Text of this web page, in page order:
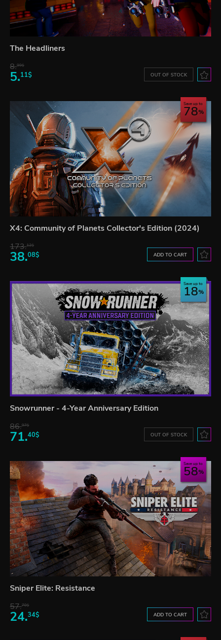
The Headliners
8.99$
5.11$ OUT OF STOCK
Save up to
78
X4: Community of Planets Collector's Edition (2024)
173.12$
38.08$ ADD TO CART
Save up to
18
Snowrunner - 4-Year Anniversary Edition
86.97$
71.40$ OUT OF STOCK
Save up to
58
Sniper Elite: Resistance
57.70$
24.34$ ADD TO CART